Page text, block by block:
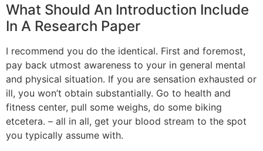
What Should An Introduction Include
In A Research Paper
I recommend you do the identical. First and foremost,
pay back utmost awareness to your in general mental
and physical situation. If you are sensation exhausted or
ill, you won’t obtain substantially. Go to health and
fitness center, pull some weighs, do some biking
etcetera. – all in all, get your blood stream to the spot
you typically assume with.